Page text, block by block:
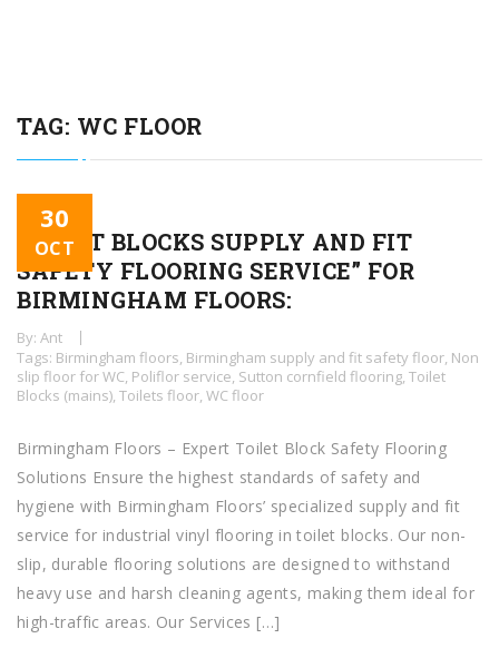
TAG: WC FLOOR
30
OCT
TOILET BLOCKS SUPPLY AND FIT
SAFETY FLOORING SERVICE” FOR
BIRMINGHAM FLOORS:
By: Ant
Tags: Birmingham floors, Birmingham supply and fit safety floor, Non
slip floor for WC, Poliflor service, Sutton cornfield flooring, Toilet
Blocks (mains), Toilets floor, WC floor
Birmingham Floors – Expert Toilet Block Safety Flooring
Solutions Ensure the highest standards of safety and
hygiene with Birmingham Floors’ specialized supply and fit
service for industrial vinyl flooring in toilet blocks. Our non-
slip, durable flooring solutions are designed to withstand
heavy use and harsh cleaning agents, making them ideal for
high-traffic areas. Our Services […]